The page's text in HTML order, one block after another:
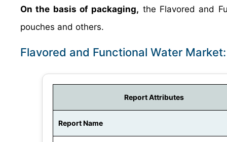
On the basis of packaging, the Flavored and
pouches and others.
Flavored and Functional Water
Report Attributes
Report Name